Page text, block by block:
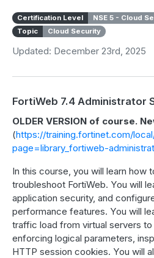
Certification Level
NSE 5 - Cloud
Topic
Cloud Security
Updated: December 23rd, 2025
FortiWeb 7.4 Administrator
OLDER VERSION of course.
(https://training.fortinet.com/
page=library_fortiweb-
In this course, you will learn how
troubleshoot FortiWeb. You will
application security, and
performance features. You will
traffic load from virtual servers
enforcing logical parameters,
HTTP session cookies. You will